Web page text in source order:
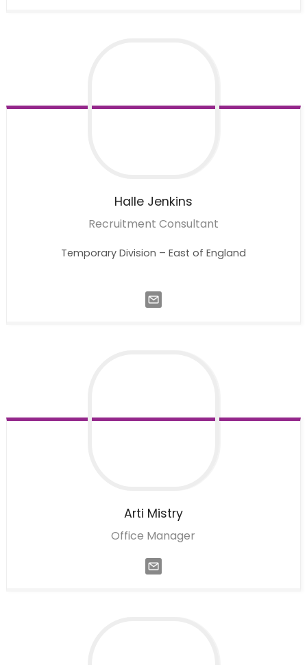
Halle Jenkins
Recruitment Consultant
Temporary Division – East of England
Arti Mistry
Office Manager